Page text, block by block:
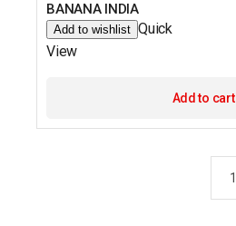
BANANA INDIA
Add to wishlist Quick
View
Add to cart